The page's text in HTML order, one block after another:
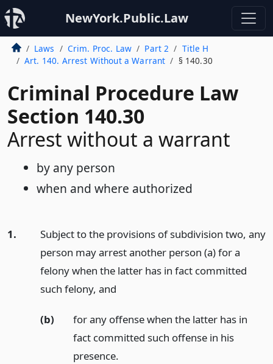
NewYork.Public.Law
Laws Crim. Proc. Law Part 2
Title H
Art. 140. Arrest Without a Warrant
§ 140.30
Criminal Procedure Law
Section 140.30
Arrest without a warrant
by any person
when and where authorized
1.
Subject to the provisions of subdivision two, any
person may arrest another person (a) for a
felony when the latter has in fact committed
such felony, and
(b)
for any offense when the latter has in
fact committed such offense in his
presence.